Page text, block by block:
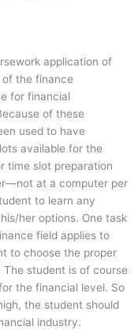
application of
of the finance
for financial
of these
used to have
available for the
time slot preparation
at a computer per
to learn any
her options. One task
field applies to
to choose the proper
student is of course
the financial level. So
the student should
industry.